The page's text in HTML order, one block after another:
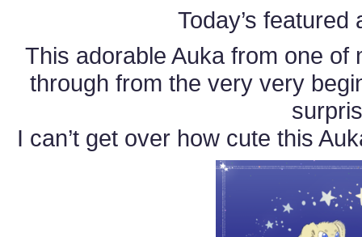
Today’s featured
This adorable Auka from one of
through from the very very
I can’t get over how cute this